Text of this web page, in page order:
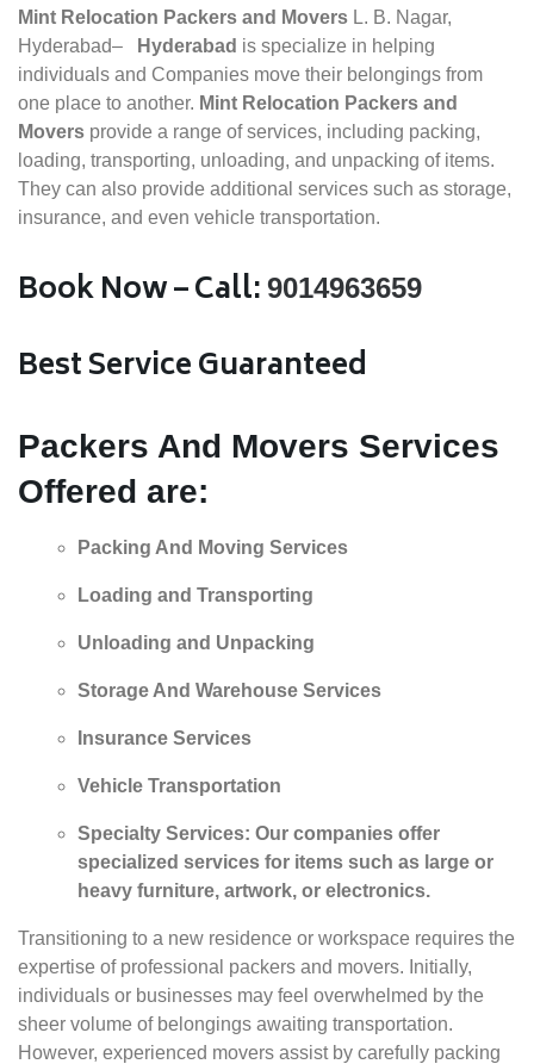
Mint Relocation Packers and Movers L. B. Nagar,
Hyderabad–
Hyderabad is specialize in helping
individuals and Companies move their belongings from
one place to another. Mint Relocation Packers and
Movers provide a range of services, including packing,
loading, transporting, unloading, and unpacking of items.
They can also provide additional services such as storage,
insurance, and even vehicle transportation.
Book Now – Call: 9014963659
Best Service Guaranteed
Packers And Movers Services
Offered are:
Packing And Moving Services
Loading and Transporting
Unloading and Unpacking
Storage And Warehouse Services
Insurance Services
Vehicle Transportation
Specialty Services: Our companies offer
specialized services for items such as large or
heavy furniture, artwork, or electronics.
Transitioning to a new residence or workspace requires the
expertise of professional packers and movers. Initially,
individuals or businesses may feel overwhelmed by the
sheer volume of belongings awaiting transportation.
However, experienced movers assist by carefully packing